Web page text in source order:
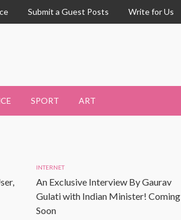
Submit a Guest Posts Write for Us
SPORT ART
INTERNET
An Exclusive Interview By Gaurav
Gulati with Indian Minister! Coming
Soon